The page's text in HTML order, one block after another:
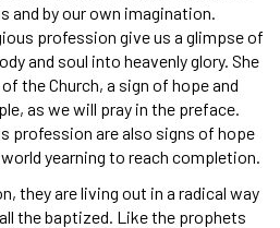
and by our own imagination.
profession give us a glimpse of
and soul into heavenly glory. She
the Church, a sign of hope and
as we will pray in the preface.
profession are also signs of hope
yearning to reach completion.
they are living out in a radical way
the baptized. Like the prophets